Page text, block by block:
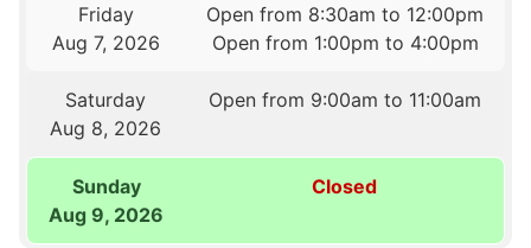
Friday
Aug 7, 2026
Open from 8:30am to 12:00pm
Open from 1:00pm to 4:00pm
Saturday
Aug 8, 2026
Open from 9:00am to 11:00am
Sunday
Aug 9, 2026
Closed